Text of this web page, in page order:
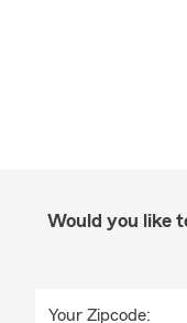
Would you like
Your Zipcode: